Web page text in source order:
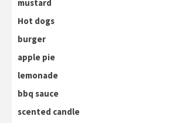
mustard
Hot dogs
burger
apple pie
lemonade
bbq sauce
scented candle